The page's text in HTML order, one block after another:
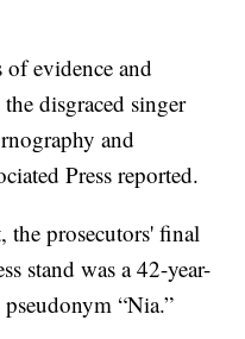
of evidence and
disgraced singer
and
Press reported.
the prosecutors' final
stand was a 42-year-
“Nia.”